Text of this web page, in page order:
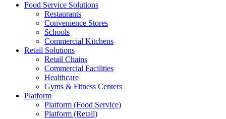
Food Service Solutions
Restaurants
Convenience Stores
Schools
Commercial Kitchens
Retail Solutions
Retail Chains
Commercial Facilities
Healthcare
Gyms & Fitness Centers
Platform
Platform (Food Service)
Platform (Retail)